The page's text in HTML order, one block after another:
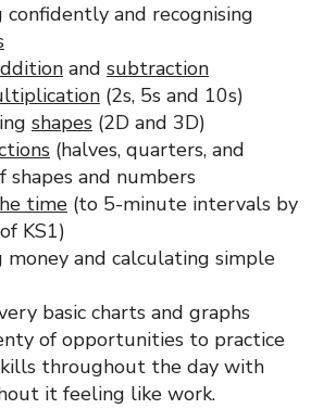
confidently and recognising
and subtraction
(2s, 5s and 10s)
shapes (2D and 3D)
(halves, quarters, and
shapes and numbers
time (to 5-minute intervals by
KS1)
money and calculating simple
basic charts and graphs
of opportunities to practice
throughout the day with
it feeling like work.